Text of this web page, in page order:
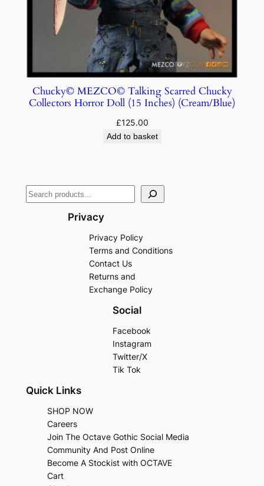
Chucky© MEZCO© Talking Scarred Chucky
Collectors Horror Doll (15 Inches) (Cream/Blue)
£125.00
Add to basket
Privacy
Privacy Policy
Terms and Conditions
Contact Us
Returns and
Exchange Policy
Social
Facebook
Instagram
Twitter/X
Tik Tok
Quick Links
SHOP NOW
Careers
Join The Octave Gothic Social Media
Community And Post Online
Become A Stockist with OCTAVE
Cart